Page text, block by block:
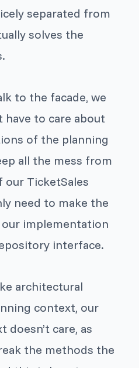
separated from
solves the
to the facade, we
have to care about
of the planning
all the mess from
TicketSales
need to make the
implementation
interface.
architectural
context, our
doesn’t care, as
the methods the